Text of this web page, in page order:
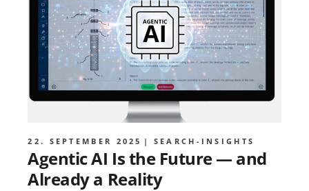
22. SEPTEMBER 2025 SEARCH-INSIGHTS
Agentic AI Is the Future — and
Already a Reality